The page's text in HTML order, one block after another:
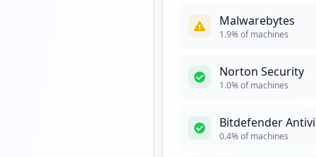
Malwarebytes
1.9% of machines
Norton Security
1.0% of machines
Bitdefender
0.4% of machines